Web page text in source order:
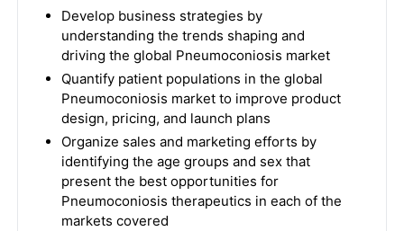
Develop business strategies by
understanding the trends shaping and
driving the global Pneumoconiosis market
Quantify patient populations in the global
Pneumoconiosis market to improve product
design, pricing, and launch plans
Organize sales and marketing efforts by
identifying the age groups and sex that
present the best opportunities for
Pneumoconiosis therapeutics in each of the
markets covered